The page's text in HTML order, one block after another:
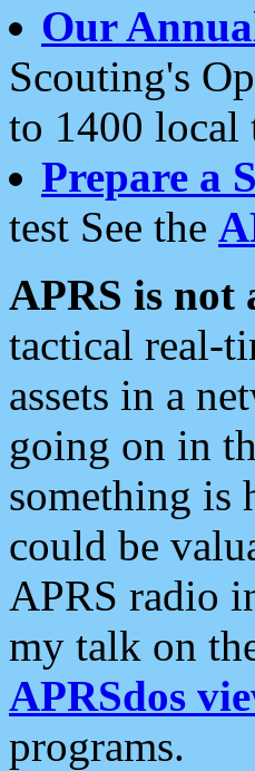
Our
Scouting's
to 1400 local
Prepare a
test See the
APRS is not
tactical real-
assets in a
going on in
something is
could be
APRS radio
my talk on
APRSdos
programs.